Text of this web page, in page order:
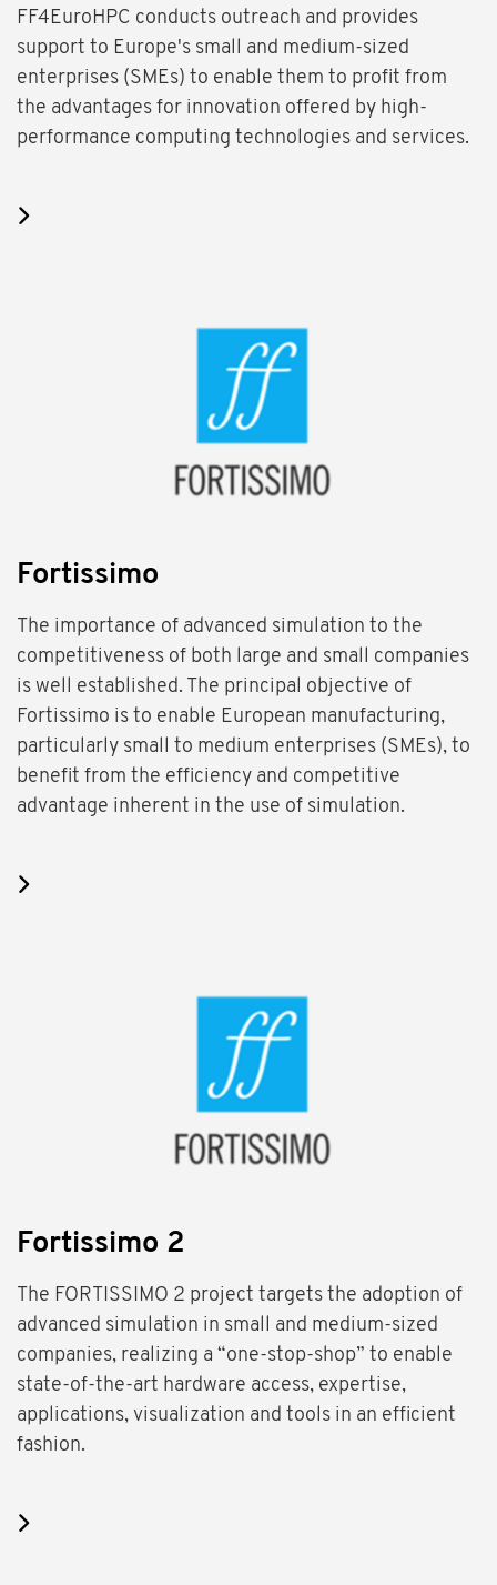
FF4EuroHPC conducts outreach and provides
support to Europe's small and medium-sized
enterprises (SMEs) to enable them to profit from
the advantages for innovation offered by high-
performance computing technologies and services.
Fortissimo
The importance of advanced simulation to the
competitiveness of both large and small companies
is well established. The principal objective of
Fortissimo is to enable European manufacturing,
particularly small to medium enterprises (SMEs), to
benefit from the efficiency and competitive
advantage inherent in the use of simulation.
Fortissimo 2
The FORTISSIMO 2 project targets the adoption of
advanced simulation in small and medium-sized
companies, realizing a “one-stop-shop” to enable
state-of-the-art hardware access, expertise,
applications, visualization and tools in an efficient
fashion.